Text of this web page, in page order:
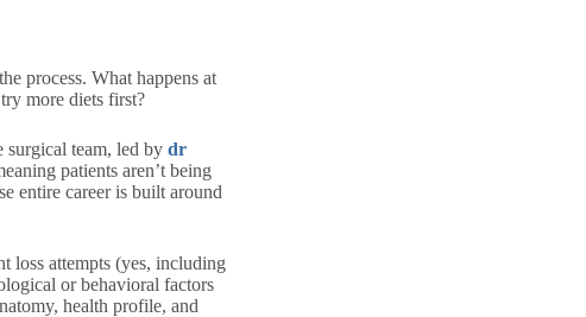
process. What happens at
more diets first?
team, led by dr
patients aren’t being
entire career is built around
loss attempts (yes, including
or behavioral factors
health profile, and